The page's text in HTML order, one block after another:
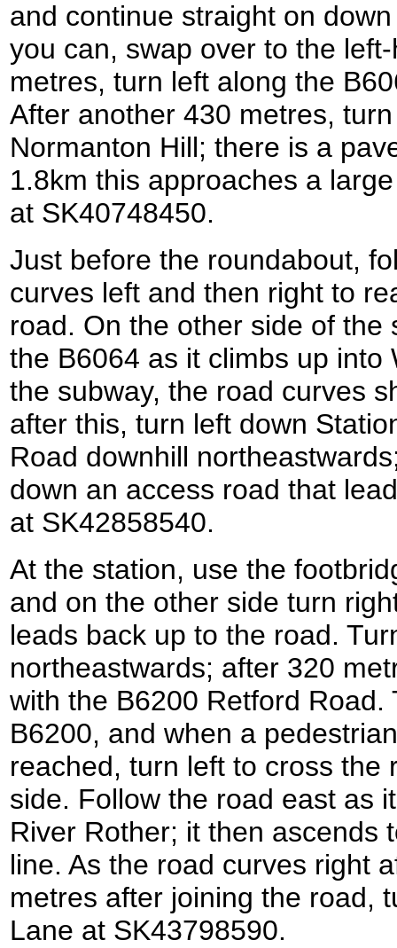
and continue straight on
you can, swap over to the
metres, turn left along the
After another 430 metres,
Normanton Hill; there is a
1.8km this approaches a
at SK40748450.
Just before the roundabout,
curves left and then right to
road. On the other side of the
the B6064 as it climbs up into
the subway, the road curves
after this, turn left down
Road downhill
down an access road that
at SK42858540.
At the station, use the
and on the other side turn
leads back up to the road.
northeastwards; after 320
with the B6200 Retford Road.
B6200, and when a
reached, turn left to cross the
side. Follow the road east as
River Rother; it then ascends
line. As the road curves right
metres after joining the road,
Lane at SK43798590.